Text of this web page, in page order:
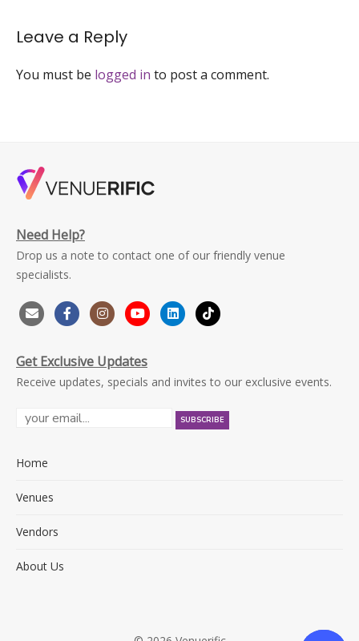
Leave a Reply
You must be logged in to post a comment.
Need Help?
Drop us a note to contact one of our friendly venue
specialists.
Get Exclusive Updates
Receive updates, specials and invites to our exclusive events.
Home
Venues
Vendors
About Us